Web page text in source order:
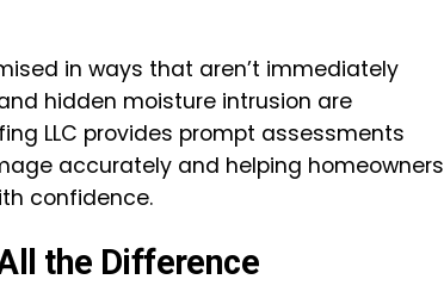
in ways that aren’t immediately
hidden moisture intrusion are
LLC provides prompt assessments
accurately and helping homeowners
confidence.
the Difference